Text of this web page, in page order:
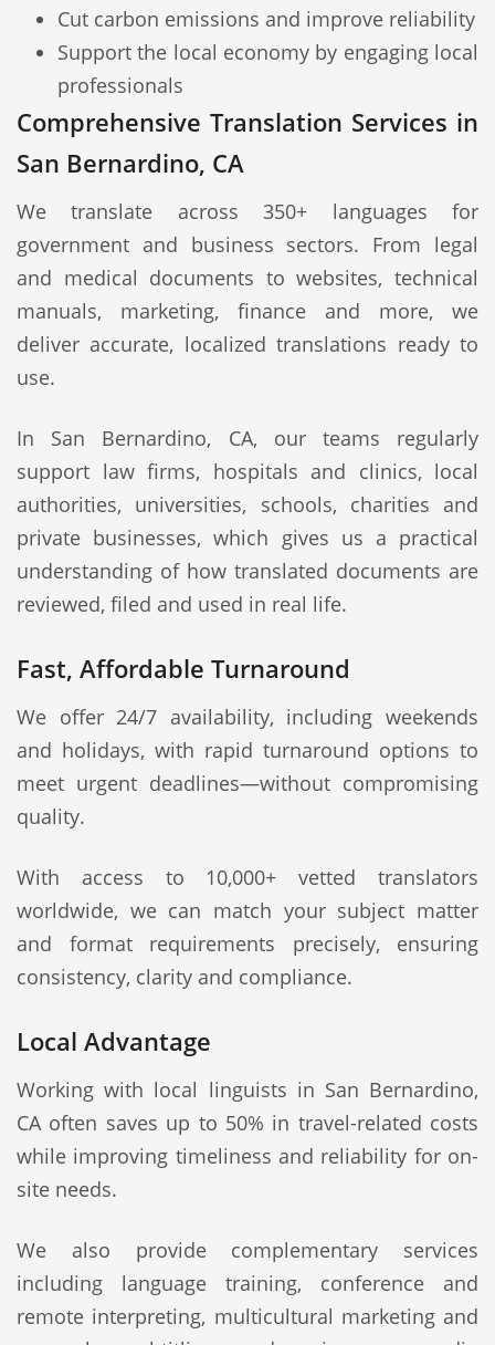
Cut carbon emissions and improve reliability
Support the local economy by engaging local
professionals
Comprehensive Translation Services in
San Bernardino, CA
We translate across 350+ languages for
government and business sectors. From legal
and medical documents to websites, technical
manuals, marketing, finance and more, we
deliver accurate, localized translations ready to
use.
In San Bernardino, CA, our teams regularly
support law firms, hospitals and clinics, local
authorities, universities, schools, charities and
private businesses, which gives us a practical
understanding of how translated documents are
reviewed, filed and used in real life.
Fast, Affordable Turnaround
We offer 24/7 availability, including weekends
and holidays, with rapid turnaround options to
meet urgent deadlines—without compromising
quality.
With access to 10,000+ vetted translators
worldwide, we can match your subject matter
and format requirements precisely, ensuring
consistency, clarity and compliance.
Local Advantage
Working with local linguists in San Bernardino,
CA often saves up to 50% in travel-related costs
while improving timeliness and reliability for on-
site needs.
We also provide complementary services
including language training, conference and
remote interpreting, multicultural marketing and